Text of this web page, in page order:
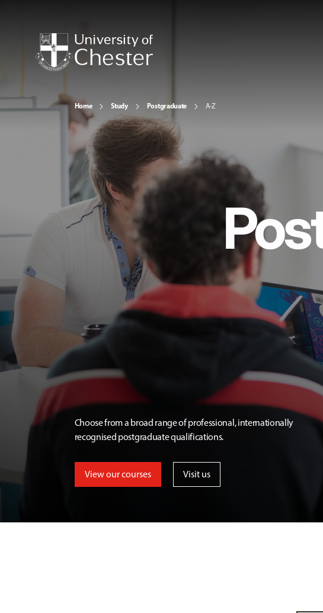
Home Study Postgraduate A-Z
Choose from a broad range of professional, internationally
recognised postgraduate qualifications.
View our courses Visit us